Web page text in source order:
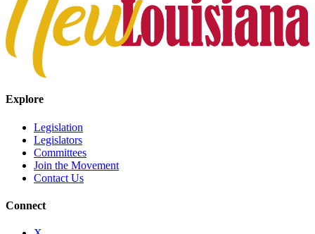
Explore
Legislation
Legislators
Committees
Join the Movement
Contact Us
Connect